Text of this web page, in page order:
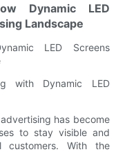
Dynamic LED
Landscape
LED Screens
with Dynamic LED
has become
to stay visible and
customers. With the